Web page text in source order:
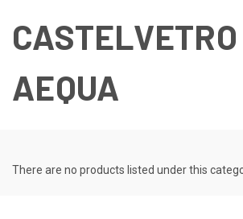
CASTELVETRO
AEQUA
There are no products listed under this